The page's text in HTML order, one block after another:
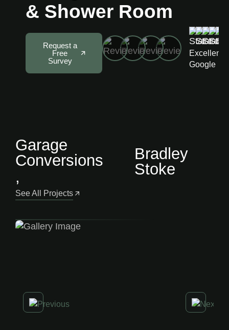
& Shower Room
Request a
Free
Survey
Excellent
Google
Garage
Conversions
,
Bradley
Stoke
See All Projects